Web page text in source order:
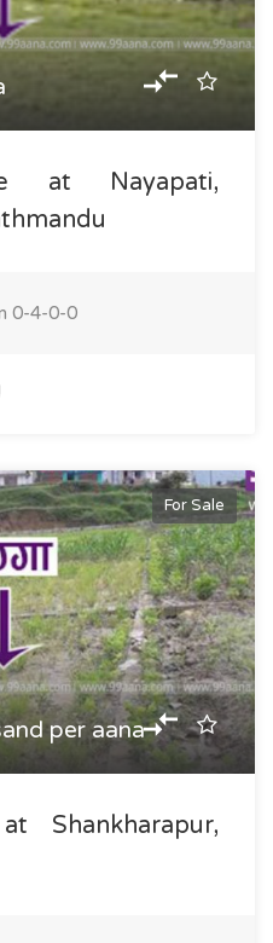
at Nayapati,
0-4-0-0
For Sale
per aana
Shankharapur,